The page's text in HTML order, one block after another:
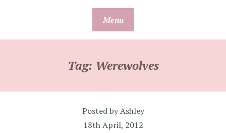
Menu
Tag: Werewolves
Posted byAshley
18th April, 2012